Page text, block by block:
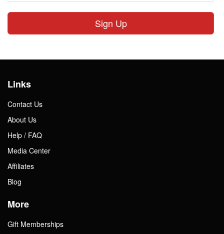
Sign Up
Links
Contact Us
About Us
Help / FAQ
Media Center
Affiliates
Blog
More
Gift Memberships